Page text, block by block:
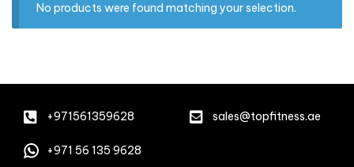
No products were found matching your selection.
+971561359628 sales@topfitness.ae
+971 56 135 9628